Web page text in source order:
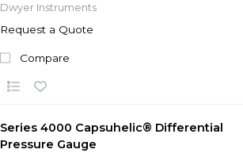
Dwyer Instruments
Request a Quote
Compare
Series 4000 Capsuhelic® Differential
Pressure Gauge